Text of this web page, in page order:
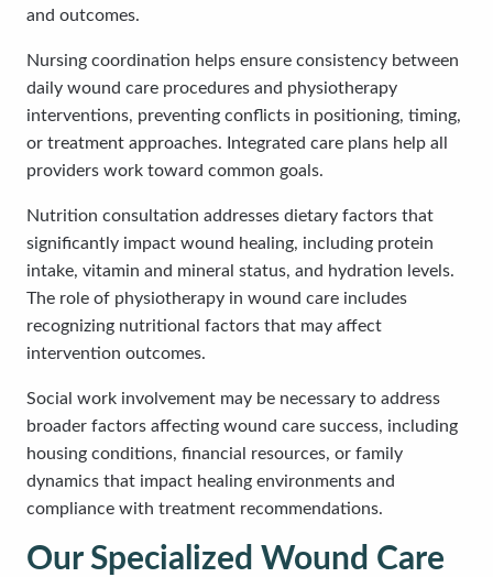
and outcomes.
Nursing coordination helps ensure consistency between
daily wound care procedures and physiotherapy
interventions, preventing conflicts in positioning, timing,
or treatment approaches. Integrated care plans help all
providers work toward common goals.
Nutrition consultation addresses dietary factors that
significantly impact wound healing, including protein
intake, vitamin and mineral status, and hydration levels.
The role of physiotherapy in wound care includes
recognizing nutritional factors that may affect
intervention outcomes.
Social work involvement may be necessary to address
broader factors affecting wound care success, including
housing conditions, financial resources, or family
dynamics that impact healing environments and
compliance with treatment recommendations.
Our Specialized Wound Care